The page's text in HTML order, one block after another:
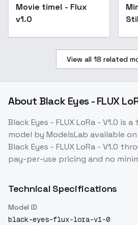
Movie time! - Flux
v1.0
View all 18 related
About Black Eyes - FLUX
Black Eyes - FLUX LoRa - V1.0 is a
model by ModelsLab available on
Black Eyes - FLUX LoRa - V1.0
pay-per-use pricing and no
Technical Specifications
Model ID
black-eyes-flux-lora-v1-0